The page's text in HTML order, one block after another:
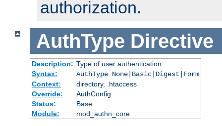
authorization.
AuthType Directive
Description: Type of user authentication
Syntax:
AuthType None|Basic|Digest|Form
Context:
directory, .htaccess
Override:
AuthConfig
Status:
Base
Module:
mod_authn_core